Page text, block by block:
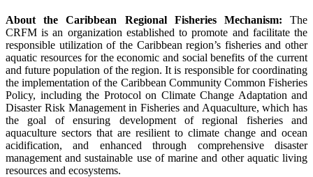
About the Caribbean Regional Fisheries Mechanism: The
CRFM is an organization established to promote and facilitate the
responsible utilization of the Caribbean region’s fisheries and other
aquatic resources for the economic and social benefits of the current
and future population of the region. It is responsible for coordinating
the implementation of the Caribbean Community Common Fisheries
Policy, including the Protocol on Climate Change Adaptation and
Disaster Risk Management in Fisheries and Aquaculture, which has
the goal of ensuring development of regional fisheries and
aquaculture sectors that are resilient to climate change and ocean
acidification, and enhanced through comprehensive disaster
management and sustainable use of marine and other aquatic living
resources and ecosystems.